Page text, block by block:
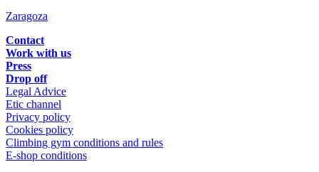
Zaragoza
Contact
Work with us
Press
Drop off
Legal Advice
Etic channel
Privacy policy
Cookies policy
Climbing gym conditions and rules
E-shop conditions